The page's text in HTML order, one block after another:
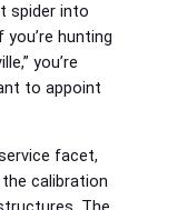
spider into
hunting
you’re
to appoint
facet,
calibration